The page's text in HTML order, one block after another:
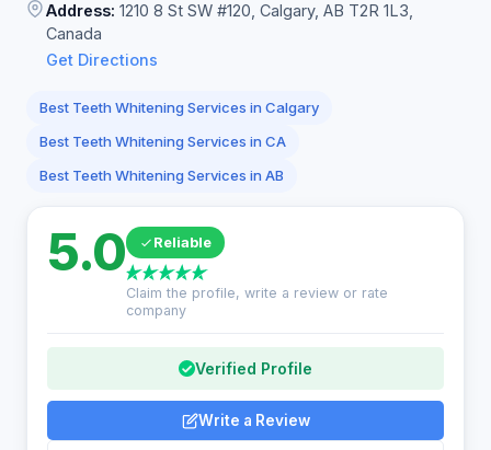
Address: 1210 8 St SW #120, Calgary, AB T2R 1L3,
Canada
Get Directions
Best Teeth Whitening Services in Calgary
Best Teeth Whitening Services in CA
Best Teeth Whitening Services in AB
5.0 Reliable
Claim the profile, write a review or rate
company
Verified Profile
Write a Review